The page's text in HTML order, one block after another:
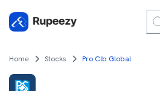
Home Stocks Pro Clb Global